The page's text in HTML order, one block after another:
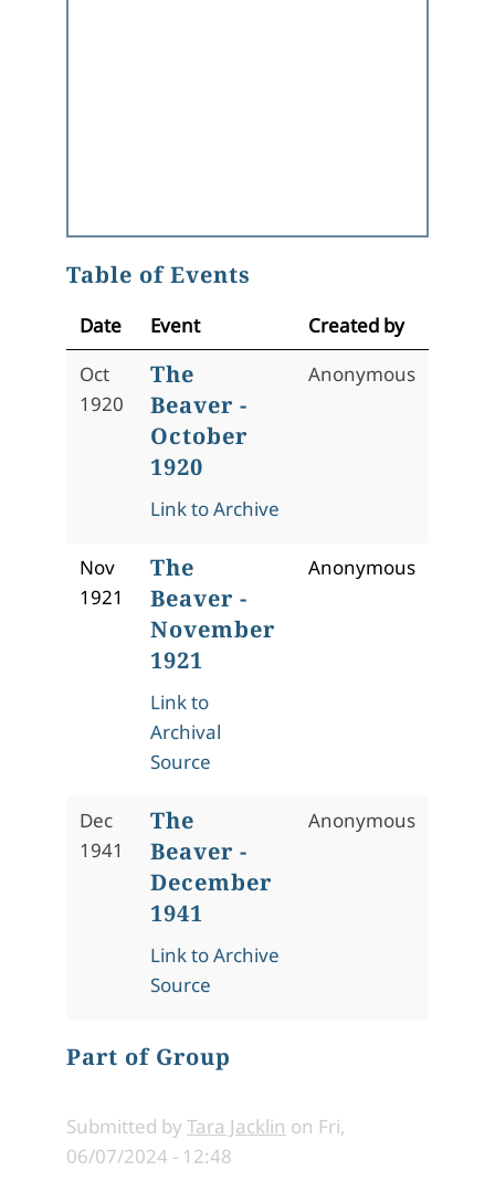
Table of Events
Date Event
Created by
Oct
1920
The
Beaver -
October
1920
Link to Archive
Anonymous
Nov
1921
The
Beaver -
November
1921
Link to
Archival
Source
Anonymous
Dec
1941
The
Beaver -
December
1941
Link to Archive
Source
Anonymous
Part of Group
Submitted by Tara Jacklin on Fri,
06/07/2024 - 12:48